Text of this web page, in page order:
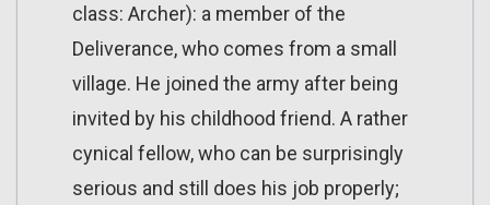
class: Archer): a member of the
Deliverance, who comes from a small
village. He joined the army after being
invited by his childhood friend. A rather
cynical fellow, who can be surprisingly
serious and still does his job properly;